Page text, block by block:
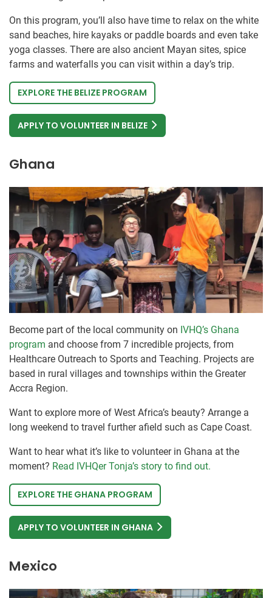
On this program, you’ll also have time to relax on the white
sand beaches, hire kayaks or paddle boards and even take
yoga classes. There are also ancient Mayan sites, spice
farms and waterfalls you can visit within a day’s trip.
EXPLORE THE BELIZE PROGRAM
APPLY TO VOLUNTEER IN BELIZE
Ghana
Become part of the local community on IVHQ’s Ghana
program and choose from 7 incredible projects, from
Healthcare Outreach to Sports and Teaching. Projects are
based in rural villages and townships within the Greater
Accra Region.
Want to explore more of West Africa’s beauty? Arrange a
long weekend to travel further afield such as Cape Coast.
Want to hear what it’s like to volunteer in Ghana at the
moment? Read IVHQer Tonja’s story to find out.
EXPLORE THE GHANA PROGRAM
APPLY TO VOLUNTEER IN GHANA
Mexico